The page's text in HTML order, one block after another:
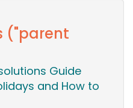
("parent
Guide
and How to